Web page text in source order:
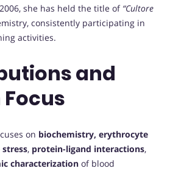
she has held the title of “Cultore
consistently participating in
activities.
and
on biochemistry, erythrocyte
, protein-ligand interactions,
characterization of blood